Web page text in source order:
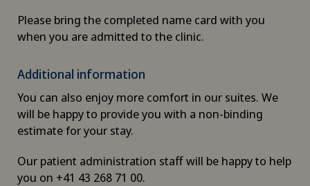
Please bring the completed name card with you
when you are admitted to the clinic.
Additional information
You can also enjoy more comfort in our suites. We
will be happy to provide you with a non-binding
estimate for your stay.
Our patient administration staff will be happy to help
you on +41 43 268 71 00.